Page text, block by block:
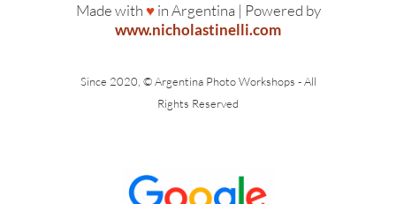
Made with ♥in Argentina | Powered by
www.nicholastinelli.com
Since 2020, © Argentina Photo Workshops - All
Rights Reserved